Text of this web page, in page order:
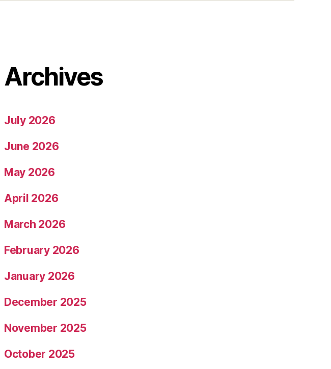
Archives
July 2026
June 2026
May 2026
April 2026
March 2026
February 2026
January 2026
December 2025
November 2025
October 2025